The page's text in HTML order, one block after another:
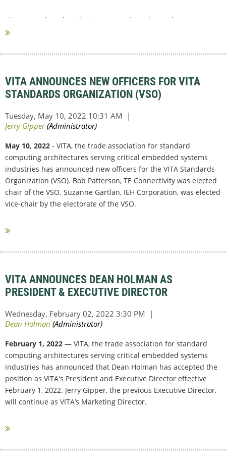
The research and analysis were conducted over the past
summer through...
VITA ANNOUNCES NEW OFFICERS FOR VITA
STANDARDS ORGANIZATION (VSO)
May 10, 2022 - VITA, the trade association for standard
computing architectures serving critical embedded systems
industries has announced new officers for the VITA Standards
Organization (VSO). Bob Patterson, TE Connectivity was elected
chair of the VSO. Suzanne Gartlan, IEH Corporation, was elected
vice-chair by the electorate of the VSO.
VITA ANNOUNCES DEAN HOLMAN AS
PRESIDENT & EXECUTIVE DIRECTOR
February 1, 2022 — VITA, the trade association for standard
computing architectures serving critical embedded systems
industries has announced that Dean Holman has accepted the
position as VITA's President and Executive Director effective
February 1, 2022. Jerry Gipper, the previous Executive Director,
will continue as VITA’s Marketing Director.